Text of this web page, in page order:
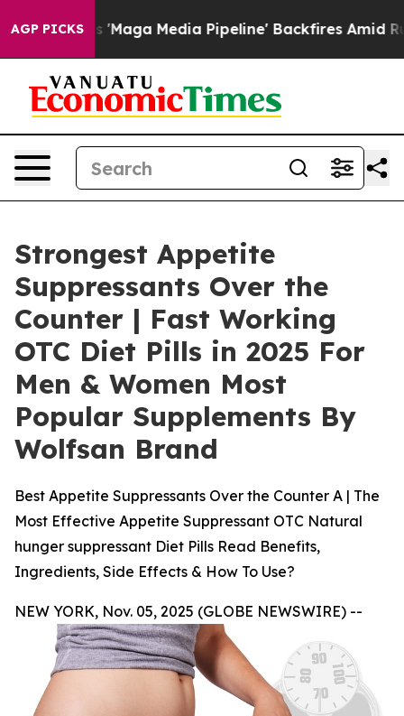
AGP PICKS
Media Pipeline' Backfires Amid Rumors Trump Will
Strongest Appetite
Suppressants Over the
Counter | Fast Working
OTC Diet Pills in 2025 For
Men & Women Most
Popular Supplements By
Wolfsan Brand
Best Appetite Suppressants Over the Counter A | The
Most Effective Appetite Suppressant OTC Natural
hunger suppressant Diet Pills Read Benefits,
Ingredients, Side Effects & How To Use?
NEW YORK, Nov. 05, 2025 (GLOBE NEWSWIRE) --